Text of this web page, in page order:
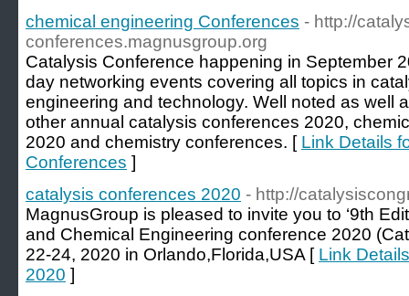
chemical engineering Conferences - http://
conferences.magnusgroup.org
Catalysis Conference happening in September
day networking events covering all topics in
engineering and technology. Well noted as well
other annual catalysis conferences 2020,
2020 and chemistry conferences. [ Link Details
Conferences ]
catalysis conferences 2020 - http://
MagnusGroup is pleased to invite you to ‘9th
and Chemical Engineering conference 2020
22-24, 2020 in Orlando,Florida,USA [ Link
2020 ]